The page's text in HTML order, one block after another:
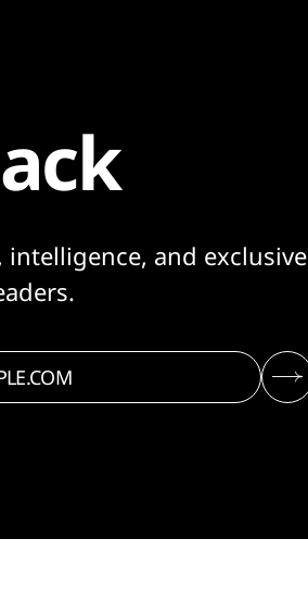
and exclusive